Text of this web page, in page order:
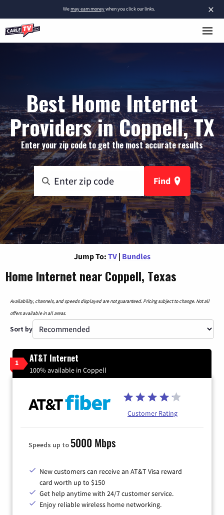
×
Wemay earn moneywhen you click our links.
Best Home Internet
Providers in Coppell, TX
Enter your zip code to get the most accurate results
Find
Jump To: TV | Bundles
Home Internet near Coppell, Texas
Availability, channels, and speeds displayed are not guaranteed. Pricing subject to change. Not all
offers available in all areas.
Sort by
1 AT&T Internet
100% available in Coppell
Customer Rating
Speeds up to 5000 Mbps
New customers can receive an AT&T Visa reward
card worth up to $150
Get help anytime with 24/7 customer service.
Enjoy reliable wireless home networking.